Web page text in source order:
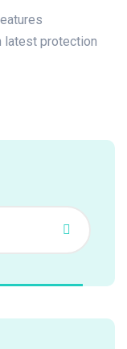
latest protection